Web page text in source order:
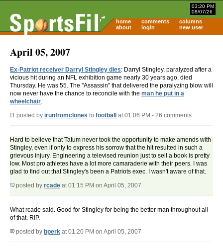
03:20 PM
08/07/26
home comments
columns
about
login new user
April 05, 2007
Ex-Patriot receiver Darryl Stingley dies: Darryl Stingley, paralyzed after a
vicious hit during an NFL exhibition game nearly 30 years ago, died
Thursday. He was 55. The "Assassin" that delivered the paralyzing blow will
now never have the chance to reconcile with the man he put in a
wheelchair.
posted by irunfromclones to football at 01:06 PM - 26 comments
Hard to believe that Tatum never took the opportunity to make amends with
Stingley, even if only to express his sorrow that the hit resulted in such a
grievous injury. Engineering a televised reunion just to sell a book is pretty
low. Most pro athletes have a lot more camaraderie with their peers. I was
glad to find out that Stingley's been a Patriots exec. I wasn't aware of that.
posted by rcade at 01:15 PM on April 05, 2007
What rcade said. Good for Stingley for being the better man throughout all
of that. RIP.
posted by bperk at 01:20 PM on April 05, 2007